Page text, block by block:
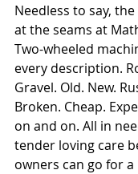
Needless to say,
at the seams at
Two-wheeled
every description.
Gravel. Old. New.
Broken. Cheap.
on and on. All in
tender loving care
owners can go for a